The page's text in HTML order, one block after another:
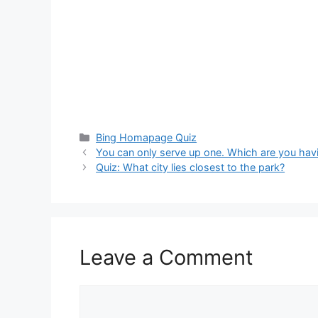
Categories
Bing Homapage Quiz
You can only serve up one. Which are you
Quiz: What city lies closest to the park?
Leave a Comment